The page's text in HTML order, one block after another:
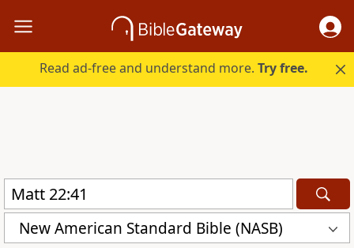
Read ad-free and understand more.Try free.
New American Standard Bible (NASB)